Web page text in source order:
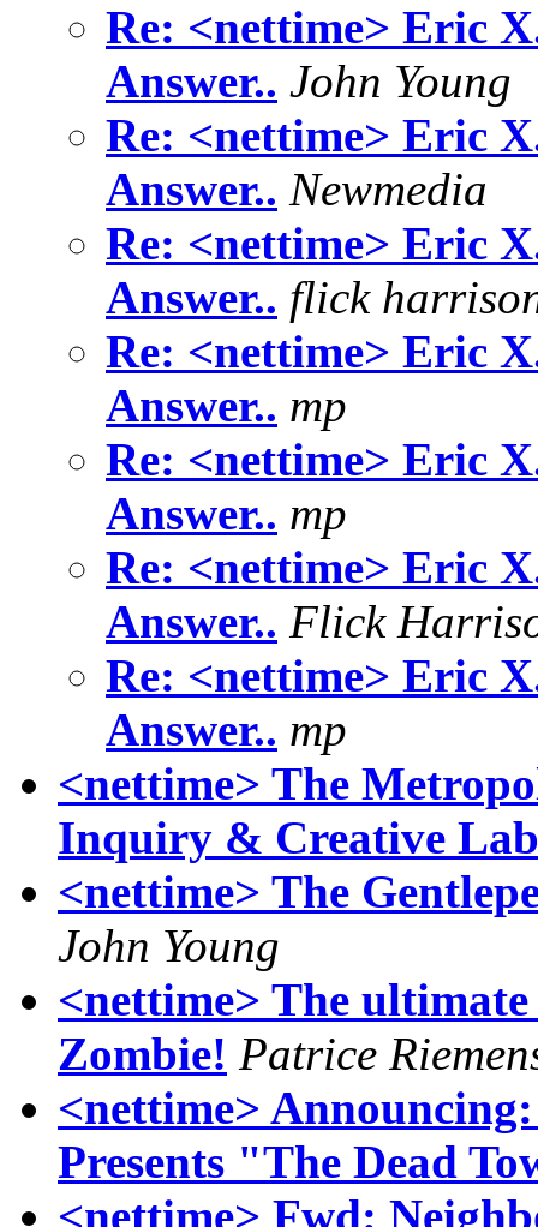
Re: <nettime> Eric
Answer.. John Young
Re: <nettime> Eric
Answer.. Newmedia
Re: <nettime> Eric
Answer.. flick
Re: <nettime> Eric
Answer.. mp
Re: <nettime> Eric
Answer.. mp
Re: <nettime> Eric
Answer.. Flick
Re: <nettime> Eric
Answer.. mp
<nettime> The
Inquiry & Creative
<nettime> The
John Young
<nettime> The
Zombie! Patrice
<nettime>
Presents "The Dead
<nettime> Fwd: